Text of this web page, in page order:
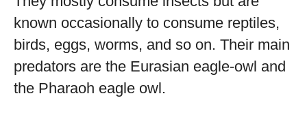
known occasionally to consume reptiles,
birds, eggs, worms, and so on. Their main
predators are the Eurasian eagle-owl and
the Pharaoh eagle owl.